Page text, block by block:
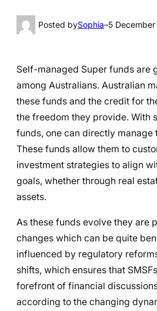
Posted bySophia–5
Self-managed Super funds are
among Australians. Australian
these funds and the credit for
the freedom they provide. With
funds, one can directly manage
These funds allow them to
investment strategies to align
goals, whether through real
assets.
As these funds evolve they are
changes which can be quite
influenced by regulatory
shifts, which ensures that
forefront of financial
according to the changing